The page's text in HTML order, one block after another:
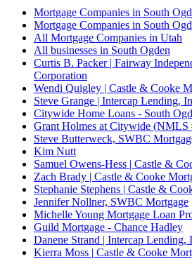
Mortgage Companies in South
Mortgage Companies in South
All Mortgage Companies in Utah
All businesses in South Ogden
Curtis B. Packer | Fairway
Corporation
Wendi Quigley | Castle & Cooke
Steve Grange | Intercap Lending,
Citywide Home Loans - South
Grant Holmes at Citywide (NMLS
Steve Butterweck, SWBC
Kim Nutt
Samuel Owens-Hess | Castle &
Zach Brady | Castle & Cooke
Stephanie Stephens | Castle &
Jennifer Nollner, SWBC Mortgage
Michelle Young Mortgage Loan
Guild Mortgage - Chance Hadley
Danene Strand | Intercap Lending,
Kierra Moss | Castle & Cooke